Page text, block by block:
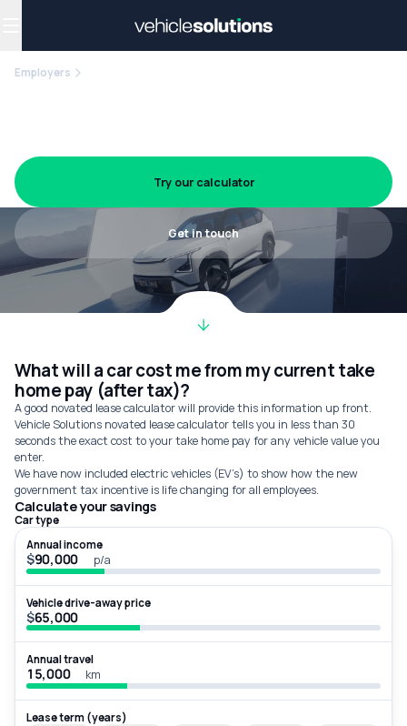
Employers
Try our calculator
Get in touch
What will a car cost me from my current take
home pay (after tax)?
A good novated lease calculator will provide this information up front.
Vehicle Solutions novated lease calculator tells you in less than 30
seconds the exact cost to your take home pay for any vehicle value you
enter.
We have now included electric vehicles (EV’s) to show how the new
government tax incentive is life changing for all employees.
Calculate your savings
Car type
Annual income
$ p/a
Vehicle drive-away price
$
Annual travel
km
Lease term (years)